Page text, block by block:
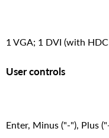
1 VGA; 1 DVI (with
User controls
Enter, Minus ("-"), Plus